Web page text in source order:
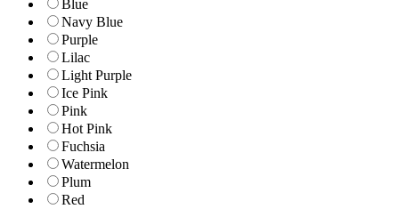
Blue
Navy Blue
Purple
Lilac
Light Purple
Ice Pink
Pink
Hot Pink
Fuchsia
Watermelon
Plum
Red